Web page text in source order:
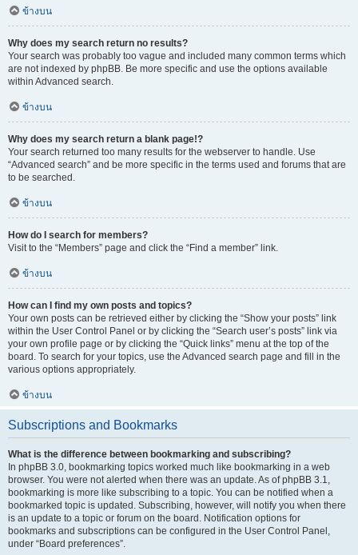
ข้างบน
Why does my search return no results?
Your search was probably too vague and included many common terms which
are not indexed by phpBB. Be more specific and use the options available
within Advanced search.
ข้างบน
Why does my search return a blank page!?
Your search returned too many results for the webserver to handle. Use
“Advanced search” and be more specific in the terms used and forums that are
to be searched.
ข้างบน
How do I search for members?
Visit to the “Members” page and click the “Find a member” link.
ข้างบน
How can I find my own posts and topics?
Your own posts can be retrieved either by clicking the “Show your posts” link
within the User Control Panel or by clicking the “Search user’s posts” link via
your own profile page or by clicking the “Quick links” menu at the top of the
board. To search for your topics, use the Advanced search page and fill in the
various options appropriately.
ข้างบน
Subscriptions and Bookmarks
What is the difference between bookmarking and subscribing?
In phpBB 3.0, bookmarking topics worked much like bookmarking in a web
browser. You were not alerted when there was an update. As of phpBB 3.1,
bookmarking is more like subscribing to a topic. You can be notified when a
bookmarked topic is updated. Subscribing, however, will notify you when there
is an update to a topic or forum on the board. Notification options for
bookmarks and subscriptions can be configured in the User Control Panel,
under “Board preferences”.